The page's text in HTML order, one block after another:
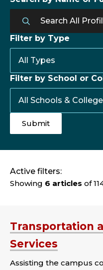
Filter by Type
Filter by School or
Active filters:
Showing 6 articles of
Transportation
Services
Assisting the campus